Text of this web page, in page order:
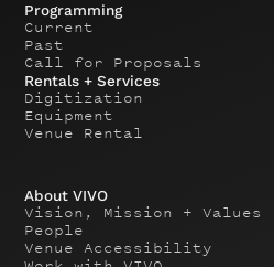
Programming
Current
Past
Call for Proposals
Rentals + Services
Digitization
Equipment
Venue Rental
About VIVO
Vision, Mission + Values
People
Venue Accessibility